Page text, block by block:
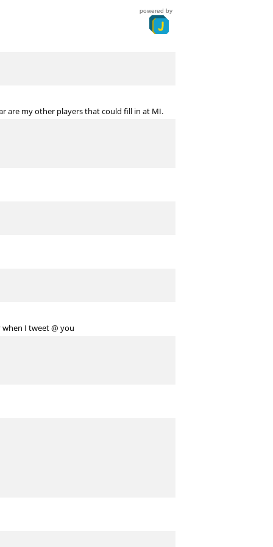
powered by
are my other players that could fill in at MI.
I tweet @ you